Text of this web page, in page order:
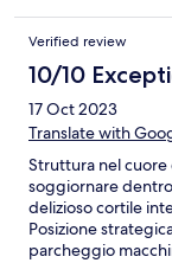
Verified review
10/10
17 Oct 2023
Translate with
Struttura nel
soggiornare
delizioso cortile
Posizione
parcheggio